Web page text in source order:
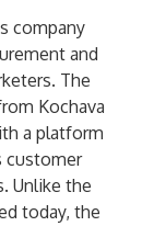
company
and
The
Kochava
a platform
customer
Unlike the
today, the